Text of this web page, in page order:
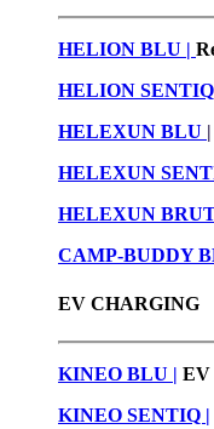
HELION BLU |
HELION
HELEXUN BLU |
HELEXUN
HELEXUN
CAMP-BUDDY
EV CHARGING
KINEO BLU | EV
KINEO SENTIQ |